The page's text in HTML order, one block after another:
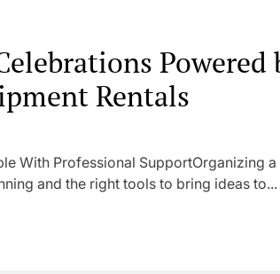
Powered
Rentals
With Professional SupportOrganizing
and the right tools to bring ideas to...